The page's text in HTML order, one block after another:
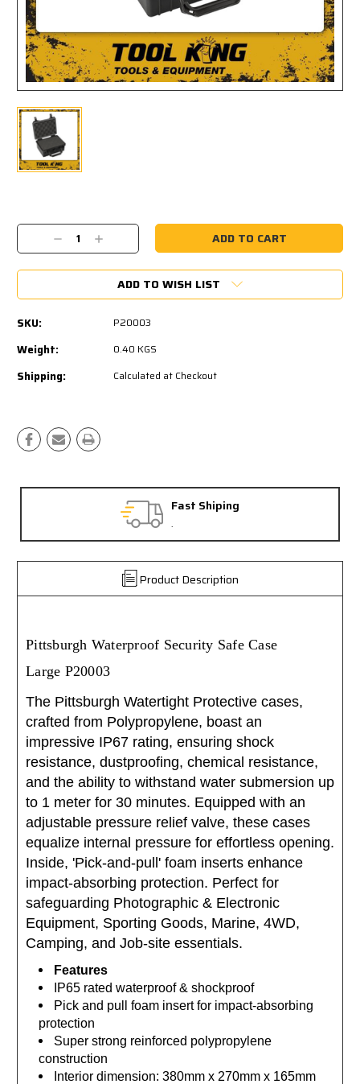
Stock:
Decrease
Quantity:
Increase
Quantity:
ADD TO WISH LIST
SKU: P20003
Weight: 0.40 KGS
Shipping: Calculated at Checkout
Fast Shiping
Product Description
Pittsburgh Waterproof Security Safe Case
Large P20003
The Pittsburgh Watertight Protective cases,
crafted from Polypropylene, boast an
impressive IP67 rating, ensuring shock
resistance, dustproofing, chemical resistance,
and the ability to withstand water submersion up
to 1 meter for 30 minutes. Equipped with an
adjustable pressure relief valve, these cases
equalize internal pressure for effortless opening.
Inside, 'Pick-and-pull' foam inserts enhance
impact-absorbing protection. Perfect for
safeguarding Photographic & Electronic
Equipment, Sporting Goods, Marine, 4WD,
Camping, and Job-site essentials.
Features
IP65 rated waterproof & shockproof
Pick and pull foam insert for impact-absorbing
protection
Super strong reinforced polypropylene
construction
Interior dimension: 380mm x 270mm x 165mm